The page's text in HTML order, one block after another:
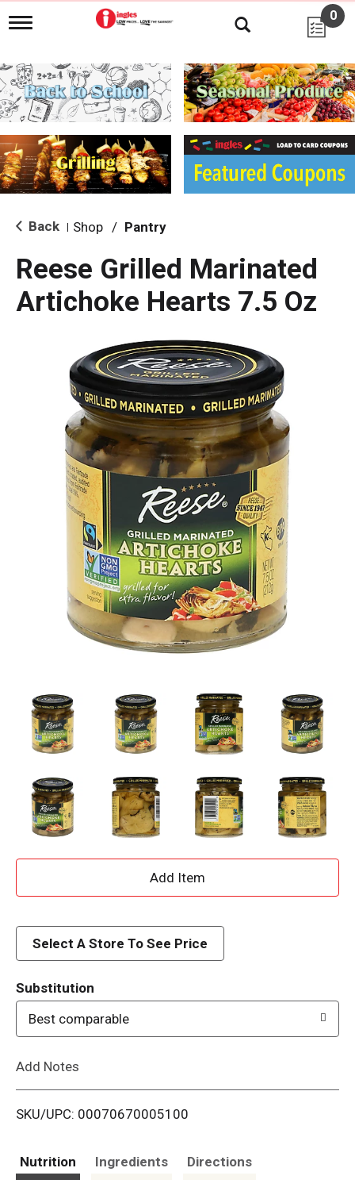
T
g
l
e
n
i
g
a
i
o
0
Back Shop / Pantry
Reese Grilled Marinated
Artichoke Hearts 7.5 Oz
A
d
i
Select A Store To See Price
Substitution
Best comparable
Add Notes
SKU/UPC: 00070670005100
Nutrition Ingredients Directions